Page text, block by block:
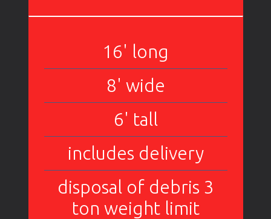
16' long
8' wide
6' tall
includes delivery
disposal of debris 3
ton weight limit